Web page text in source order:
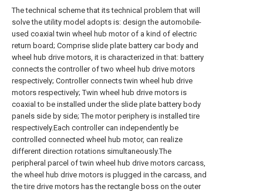
The technical scheme that its technical problem that will
solve the utility model adopts is: design the automobile-
used coaxial twin wheel hub motor of a kind of electric
return board; Comprise slide plate battery car body and
wheel hub drive motors, it is characterized in that: battery
connects the controller of two wheel hub drive motors
respectively; Controller connects twin wheel hub drive
motors respectively; Twin wheel hub drive motors is
coaxial to be installed under the slide plate battery body
panels side by side; The motor periphery is installed tire
respectively.Each controller can independently be
controlled connected wheel hub motor, can realize
different direction rotations simultaneously.The
peripheral parcel of twin wheel hub drive motors carcass,
the wheel hub drive motors is plugged in the carcass, and
the tire drive motors has the rectangle boss on the outer